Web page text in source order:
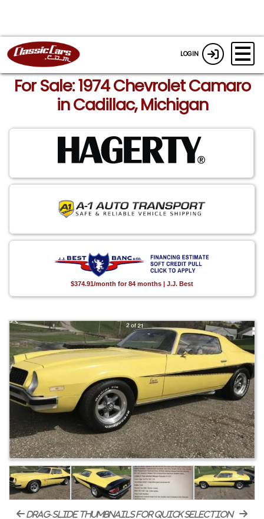
LOGIN
For Sale: 1974 Chevrolet Camaro
in Cadillac, Michigan
$374.91/month for 84 months | J.J. Best
drag-slide thumbnails for quick selection